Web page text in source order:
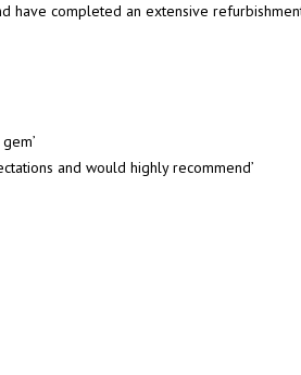
completed an extensive
and would highly recommend’